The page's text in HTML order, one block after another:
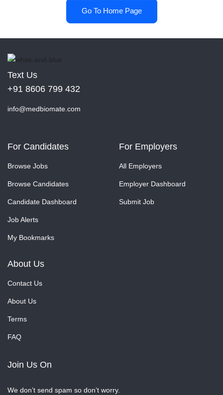
Go To Home Page
Text Us
+91 8606 799 432
info@medbiomate.com
For Candidates
Browse Jobs
Browse Candidates
Candidate Dashboard
Job Alerts
My Bookmarks
For Employers
All Employers
Employer Dashboard
Submit Job
About Us
Contact Us
About Us
Terms
FAQ
Join Us On
We don’t send spam so don’t worry.